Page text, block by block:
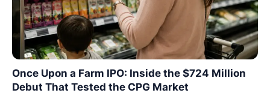
Once Upon a Farm IPO: Inside the $724 Million
Debut That Tested the CPG Market